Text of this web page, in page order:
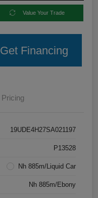
Value Your Trade
Get Financing
Pricing
19UDE4H27SA021197
P13528
Nh 885m/Liquid Car
Nh 885m/Ebony